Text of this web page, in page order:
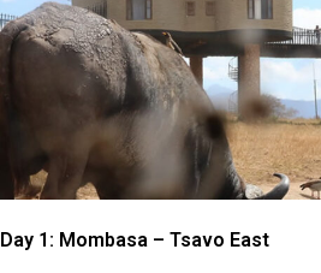
Day 1: Mombasa – Tsavo East